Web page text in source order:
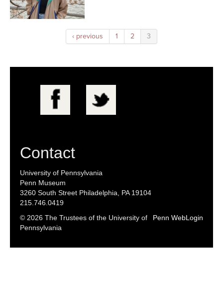
Colloquium Series
‹ previous 1 2 3
Contact
University of Pennsylvania
Penn Museum
3260 South Street Philadelphia, PA 19104
215.746.0419
Penn WebLogin
© 2026 The Trustees of the University of
Pennsylvania